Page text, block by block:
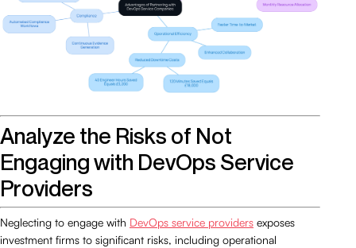
Analyze the Risks of Not
Engaging with DevOps Service
Providers
Neglecting to engage with DevOps service providers exposes
investment firms to significant risks, including operational